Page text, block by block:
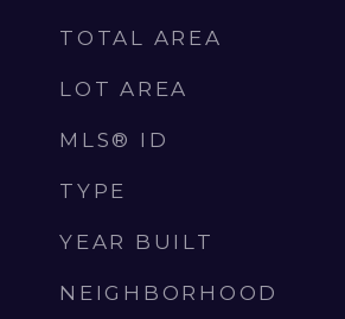
TOTAL AREA
LOT AREA
MLS® ID
TYPE
YEAR BUILT
NEIGHBORHOOD